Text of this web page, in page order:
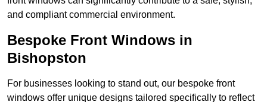
and compliant commercial environment.
Bespoke Front Windows in
Bishopston
For businesses looking to stand out, our bespoke front
windows offer unique designs tailored specifically to reflect